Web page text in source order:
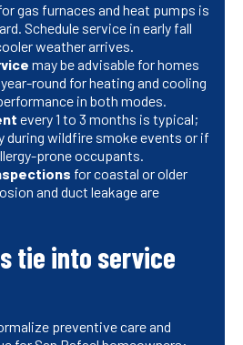
gas furnaces and heat pumps is
Schedule service in early fall
weather arrives.
may be advisable for homes
round for heating and cooling
in both modes.
every 1 to 3 months is typical;
during wildfire smoke events or if
prone occupants.
for coastal or older
and duct leakage are
tie into service
preventive care and